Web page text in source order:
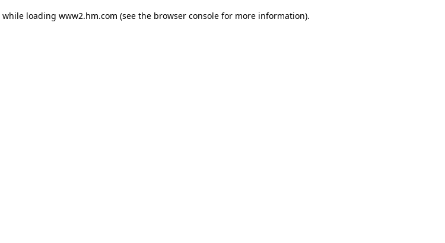
while loading www2.hm.com (see the browser console for more information).